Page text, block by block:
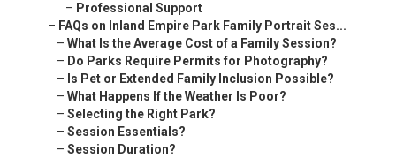
– Professional Support
– FAQs on Inland Empire Park Family Portrait Ses...
– What Is the Average Cost of a Family Session?
– Do Parks Require Permits for Photography?
– Is Pet or Extended Family Inclusion Possible?
– What Happens If the Weather Is Poor?
– Selecting the Right Park?
– Session Essentials?
– Session Duration?